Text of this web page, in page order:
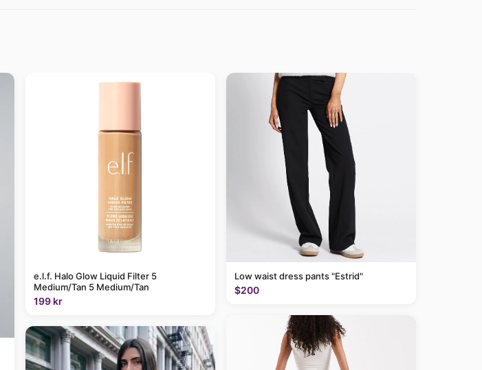
e.l.f. Halo Glow Liquid Filter 5
Medium/Tan 5 Medium/Tan
199 kr
Low waist dress pants "Estrid"
$200